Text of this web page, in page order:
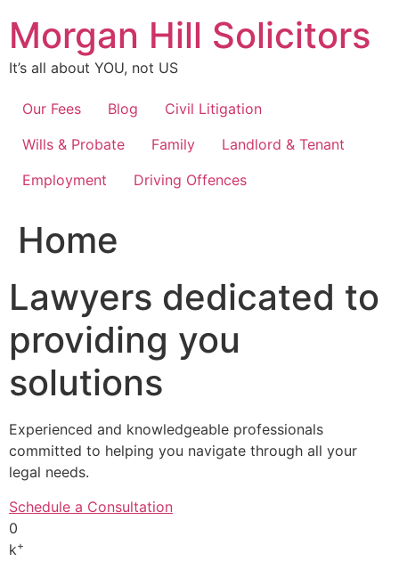
content
Morgan Hill Solicitors
It’s all about YOU, not US
Our Fees Blog
Civil Litigation
Wills & Probate
Family
Landlord & Tenant
Employment
Driving Offences
Home
Lawyers dedicated to
providing you
solutions
Experienced and knowledgeable professionals
committed to helping you navigate through all your
legal needs.
Schedule a Consultation
0
k+